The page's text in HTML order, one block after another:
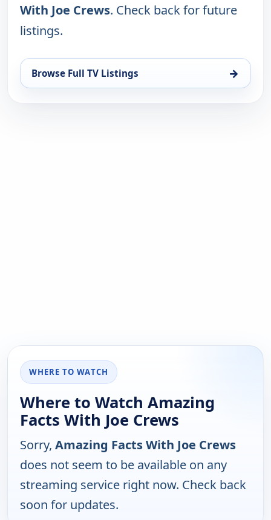
With Joe Crews. Check back for future
listings.
Browse Full TV Listings →
WHERE TO WATCH
Where to Watch Amazing
Facts With Joe Crews
Sorry, Amazing Facts With Joe Crews
does not seem to be available on any
streaming service right now. Check back
soon for updates.